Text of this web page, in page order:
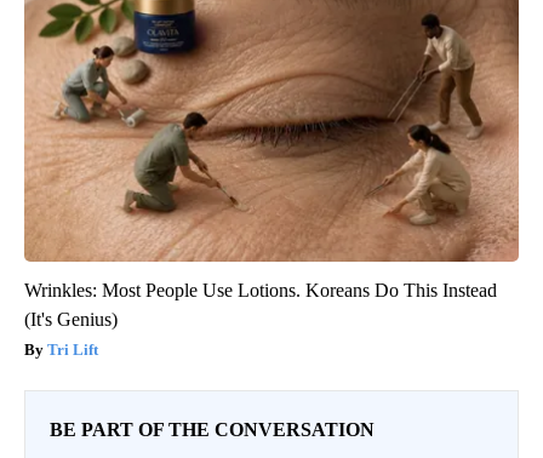
Wrinkles: Most People Use Lotions. Koreans Do This Instead
(It's Genius)
Tri Lift
BE PART OF THE CONVERSATION